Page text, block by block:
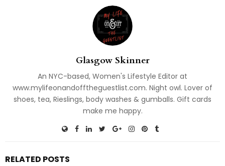
Glasgow Skinner
An NYC-based, Women's Lifestyle Editor at
www.mylifeonandofftheguestlist.com. Night owl. Lover of
shoes, tea, Rieslings, body washes & gumballs. Gift cards
make me happy.
RELATED POSTS